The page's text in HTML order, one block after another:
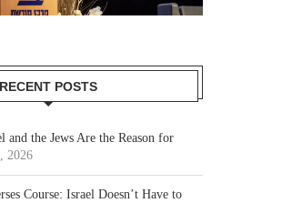
RECENT POSTS
and the Jews Are the Reason for
2026
Course: Israel Doesn’t Have to